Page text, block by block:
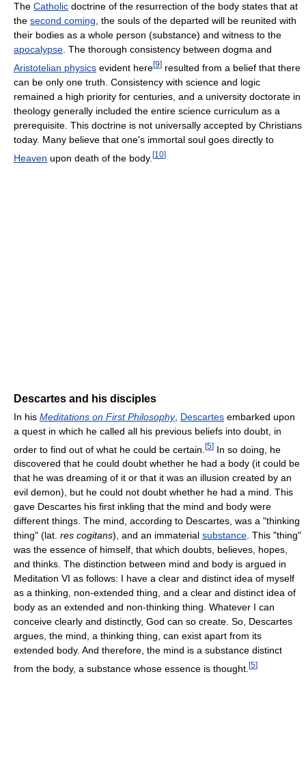
The Catholic doctrine of the resurrection of the body states that at
the second coming, the souls of the departed will be reunited with
their bodies as a whole person (substance) and witness to the
apocalypse. The thorough consistency between dogma and
Aristotelian physics evident here[9] resulted from a belief that there
can be only one truth. Consistency with science and logic
remained a high priority for centuries, and a university doctorate in
theology generally included the entire science curriculum as a
prerequisite. This doctrine is not universally accepted by Christians
today. Many believe that one's immortal soul goes directly to
Heaven upon death of the body. [10]
Descartes and his disciples
In his Meditations on First Philosophy, Descartes embarked upon
a quest in which he called all his previous beliefs into doubt, in
order to find out of what he could be certain. [5] In so doing, he
discovered that he could doubt whether he had a body (it could be
that he was dreaming of it or that it was an illusion created by an
evil demon), but he could not doubt whether he had a mind. This
gave Descartes his first inkling that the mind and body were
different things. The mind, according to Descartes, was a "thinking
thing" (lat. res cogitans), and an immaterial substance. This "thing"
was the essence of himself, that which doubts, believes, hopes,
and thinks. The distinction between mind and body is argued in
Meditation VI as follows: I have a clear and distinct idea of myself
as a thinking, non-extended thing, and a clear and distinct idea of
body as an extended and non-thinking thing. Whatever I can
conceive clearly and distinctly, God can so create. So, Descartes
argues, the mind, a thinking thing, can exist apart from its
extended body. And therefore, the mind is a substance distinct
from the body, a substance whose essence is thought. [5]